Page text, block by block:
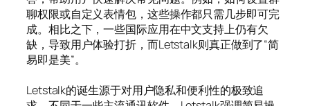
聊权限或自定义表情包，这些操作都只需几步即可完
成。相比之下，一些国际应用在中文支持上仍有欠
缺，导致用户体验打折，而Letstalk则真正做到了“简
易即是美”。
Letstalk的诞生源于对用户隐私和便利性的极致追